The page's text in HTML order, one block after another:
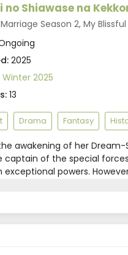
Shiawase na
Season 2, My
2025
Winter 2025
13
Drama Fantasy
awakening of her
captain of the special
powers.
the top contender for the
of demons in the